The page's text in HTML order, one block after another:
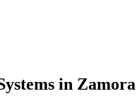
in Zamora